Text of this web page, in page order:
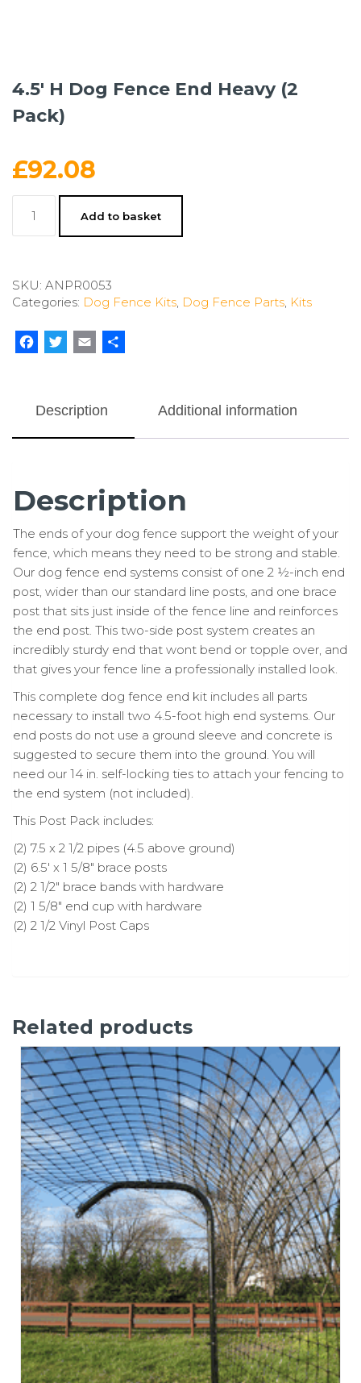
4.5′ H Dog Fence End Heavy (2
Pack)
£92.08
Dog
Heavy
(2
quantity
Add to basket
SKU: ANPR0053
Categories: Dog Fence Kits, Dog Fence Parts, Kits
Facebook
TwitterEmail
Description Additional information
Description
The ends of your dog fence support the weight of your
fence, which means they need to be strong and stable.
Our dog fence end systems consist of one 2 ½-inch end
post, wider than our standard line posts, and one brace
post that sits just inside of the fence line and reinforces
the end post. This two-side post system creates an
incredibly sturdy end that wont bend or topple over, and
that gives your fence line a professionally installed look.
This complete dog fence end kit includes all parts
necessary to install two 4.5-foot high end systems. Our
end posts do not use a ground sleeve and concrete is
suggested to secure them into the ground. You will
need our 14 in. self-locking ties to attach your fencing to
the end system (not included).
This Post Pack includes:
(2) 7.5 x 2 1/2 pipes (4.5 above ground)
(2) 6.5′ x 1 5/8″ brace posts
(2) 2 1/2″ brace bands with hardware
(2) 1 5/8″ end cup with hardware
(2) 2 1/2 Vinyl Post Caps
Related products